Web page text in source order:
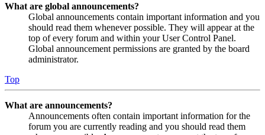
What are global announcements?
Global announcements contain important information and you
should read them whenever possible. They will appear at the
top of every forum and within your User Control Panel.
Global announcement permissions are granted by the board
administrator.
Top
What are announcements?
Announcements often contain important information for the
forum you are currently reading and you should read them